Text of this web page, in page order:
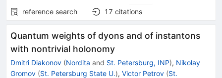
reference search
17 citations
Quantum weights of dyons and of instantons
with nontrivial holonomy
Dmitri Diakonov (Nordita and St. Petersburg, INP), Nikolay
Gromov (St. Petersburg State U.), Victor Petrov (St.